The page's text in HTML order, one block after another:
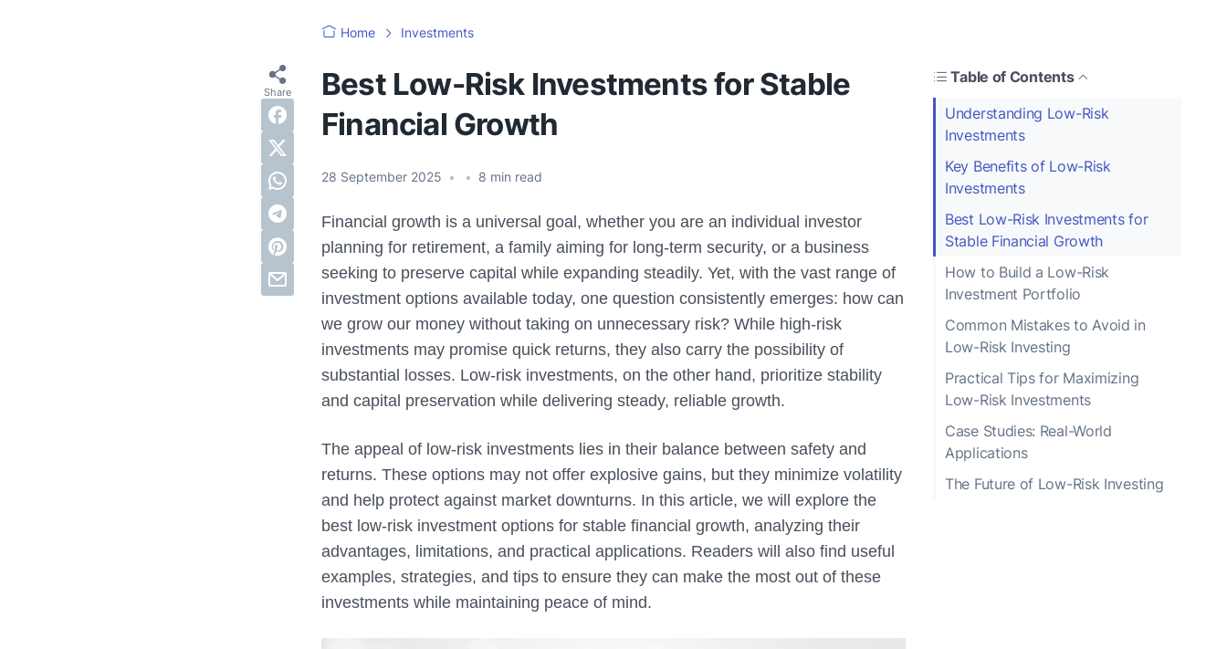
Home Investments
Best Low-Risk Investments for Stable
Financial Growth
28 September 2025 • • 8 min read
Table of Contents
Understanding Low-Risk
Investments
Key Benefits of Low-Risk
Investments
Best Low-Risk Investments for
Stable Financial Growth
How to Build a Low-Risk
Investment Portfolio
Common Mistakes to Avoid in
Low-Risk Investing
Practical Tips for Maximizing
Low-Risk Investments
Case Studies: Real-World
Applications
The Future of Low-Risk Investing
Financial growth is a universal goal, whether you are an individual investor
planning for retirement, a family aiming for long-term security, or a business
seeking to preserve capital while expanding steadily. Yet, with the vast range of
investment options available today, one question consistently emerges: how can
we grow our money without taking on unnecessary risk? While high-risk
investments may promise quick returns, they also carry the possibility of
substantial losses. Low-risk investments, on the other hand, prioritize stability
and capital preservation while delivering steady, reliable growth.
The appeal of low-risk investments lies in their balance between safety and
returns. These options may not offer explosive gains, but they minimize volatility
and help protect against market downturns. In this article, we will explore the
best low-risk investment options for stable financial growth, analyzing their
advantages, limitations, and practical applications. Readers will also find useful
examples, strategies, and tips to ensure they can make the most out of these
investments while maintaining peace of mind.